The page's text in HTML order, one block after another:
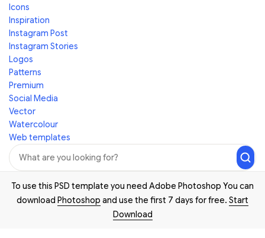
Icons
Inspiration
Instagram Post
Instagram Stories
Logos
Patterns
Premium
Social Media
Vector
Watercolour
Web templates
To use this PSD template you need Adobe Photoshop You can
download Photoshop and use the first 7 days for free. Start
Download